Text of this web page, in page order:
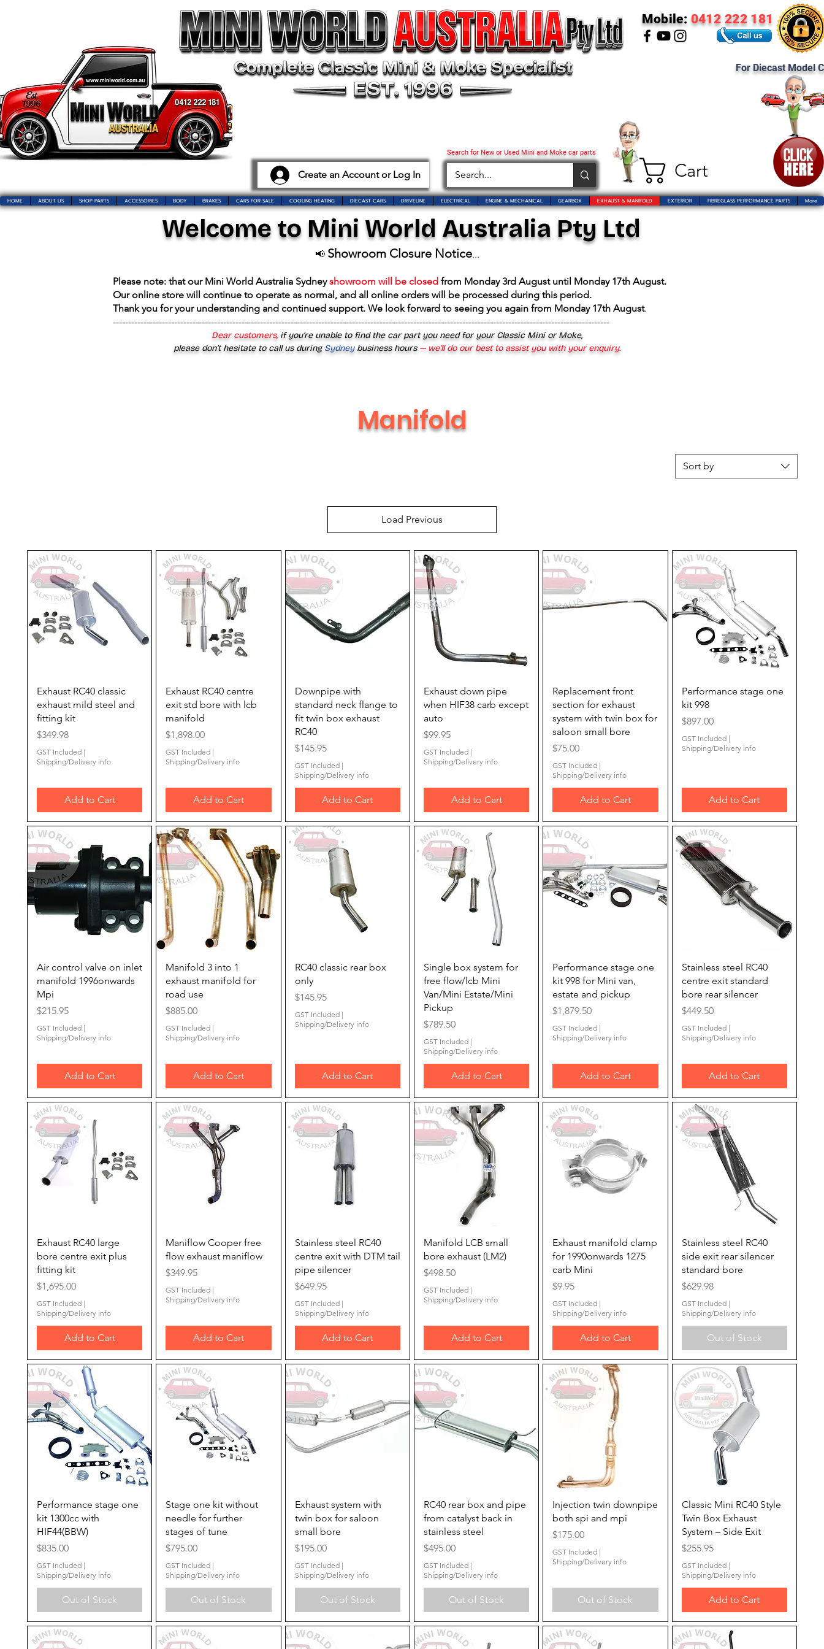
Create an Account or Log In Cart
Search for New or Used Mini and Moke car parts
Mobile: 0412 222 181
For Diecast Model
HOME ABOUT US SHOP PARTS ACCESSORIES BODY BRAKES CARS FOR SALE COOLING HEATING DIECAST CARS DRIVELINE ELECTRICAL ENGINE & MECHANICAL GEARBOX EXHAUST & MANIFOLD EXTERIOR FIBREGLASS PERFORMANCE PARTS More
Welcome to Mini World Australia Pty Ltd
📢 Showroom Closure Notice...
Please note: that our Mini World Australia Sydneyshowroom will be closed from Monday 3rd August until Monday 17th August.
Our online store will continue to operate as normal, and all online orders will be processed during this period.
Thank you for your understanding and continued support. We look forward to seeing you again from Monday 17th August.
------------------------------------------------------------------------------------------------------------------------------------------------------------------
Dear customers, if you’re unable to find the car part you need for your Classic Mini or Moke,
please don’t hesitate to call us duringSydney business hours— we’ll do our best to assist you with your enquiry.
Manifold
Sort by
Load Previous
Quick View
Exhaust RC40 classic
exhaust mild steel and
fitting kit
Price
$349.98
GST Included |
Shipping/Delivery info
Add to Cart
Quick View
Exhaust RC40 centre
exit std bore with lcb
manifold
Price
$1,898.00
GST Included |
Shipping/Delivery info
Add to Cart
Quick View
Downpipe with
standard neck flange to
fit twin box exhaust
RC40
Price
$145.95
GST Included|
Shipping/Delivery info
Add to Cart
Quick View
Exhaust down pipe
when HIF38 carb except
auto
Price
$99.95
GST Included|
Shipping/Delivery info
Add to Cart
Quick View
Replacement front
section for exhaust
system with twin box for
saloon small bore
Price
$75.00
GST Included |
Shipping/Delivery info
Add to Cart
Quick View
Performance stage one
kit 998
Price
$897.00
GST Included|
Shipping/Delivery info
Add to Cart
Quick View
Air control valve on inlet
manifold 1996onwards
Mpi
Price
$215.95
GST Included |
Shipping/Delivery info
Add to Cart
Quick View
Manifold 3 into 1
exhaust manifold for
road use
Price
$885.00
GST Included |
Shipping/Delivery info
Add to Cart
Quick View
RC40 classic rear box
only
Price
$145.95
GST Included|
Shipping/Delivery info
Add to Cart
Quick View
Single box system for
free flow/lcb Mini
Van/Mini Estate/Mini
Pickup
Price
$789.50
GST Included|
Shipping/Delivery info
Add to Cart
Quick View
Performance stage one
kit 998 for Mini van,
estate and pickup
Price
$1,879.50
GST Included |
Shipping/Delivery info
Add to Cart
Quick View
Stainless steel RC40
centre exit standard
bore rear silencer
Price
$449.50
GST Included|
Shipping/Delivery info
Add to Cart
Quick View
Exhaust RC40 large
bore centre exit plus
fitting kit
Price
$1,695.00
GST Included |
Shipping/Delivery info
Add to Cart
Quick View
Maniflow Cooper free
flow exhaust maniflow
Price
$349.95
GST Included |
Shipping/Delivery info
Add to Cart
Quick View
Stainless steel RC40
centre exit with DTM tail
pipe silencer
Price
$649.95
GST Included|
Shipping/Delivery info
Add to Cart
Quick View
Manifold LCB small
bore exhaust (LM2)
Price
$498.50
GST Included|
Shipping/Delivery info
Add to Cart
Quick View
Exhaust manifold clamp
for 1990onwards 1275
carb Mini
Price
$9.95
GST Included |
Shipping/Delivery info
Add to Cart
Quick View
Stainless steel RC40
side exit rear silencer
standard bore
Price
$629.98
GST Included|
Shipping/Delivery info
Out of Stock
Quick View
Performance stage one
kit 1300cc with
HIF44(BBW)
Price
$835.00
GST Included |
Shipping/Delivery info
Out of Stock
Quick View
Stage one kit without
needle for further
stages of tune
Price
$795.00
GST Included |
Shipping/Delivery info
Out of Stock
Quick View
Exhaust system with
twin box for saloon
small bore
Price
$195.00
GST Included|
Shipping/Delivery info
Out of Stock
Quick View
RC40 rear box and pipe
from catalyst back in
stainless steel
Price
$495.00
GST Included|
Shipping/Delivery info
Out of Stock
Quick View
Injection twin downpipe
both spi and mpi
Price
$175.00
GST Included |
Shipping/Delivery info
Out of Stock
Quick View
Classic Mini RC40 Style
Twin Box Exhaust
System – Side Exit
Price
$255.95
GST Included|
Shipping/Delivery info
Add to Cart